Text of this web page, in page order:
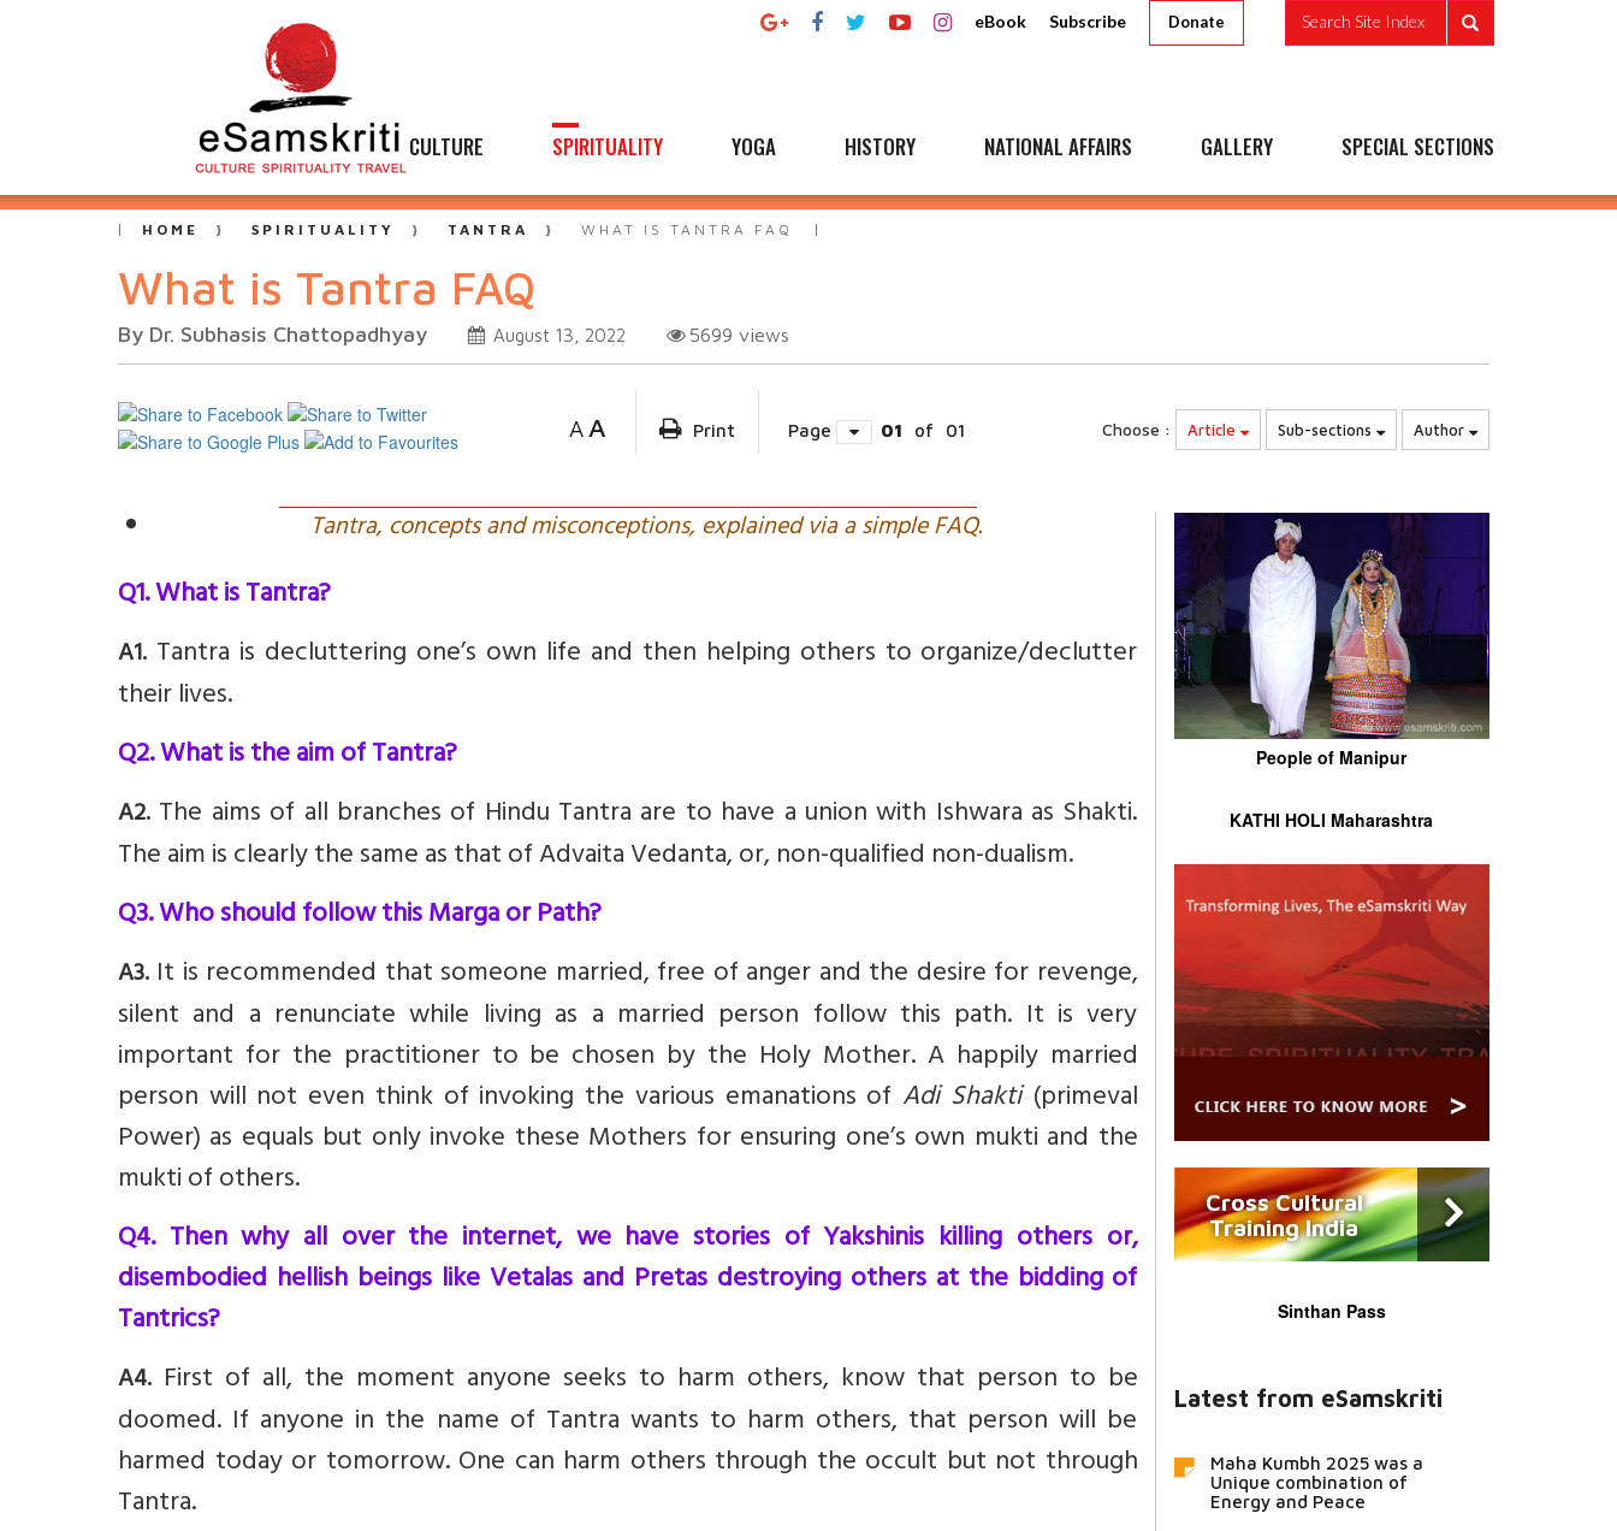
eBook Subscribe Donate Search Site Index
CULTURE SPIRITUALITY YOGA HISTORY NATIONAL AFFAIRS GALLERY SPECIAL SECTIONS
HOME SPIRITUALITY TANTRA WHAT IS TANTRA FAQ
What is Tantra FAQ
By Dr. Subhasis Chattopadhyay August 13, 2022 5699 views
A A Print Page 01 of 01 Choose : Article Sub-sections Author
Tantra, concepts and misconceptions, explained via a simple FAQ.
Q1. What is Tantra?
A1. Tantra is decluttering one’s own life and then helping others to organize/declutter
their lives.
Q2. What is the aim of Tantra?
A2. The aims of all branches of Hindu Tantra are to have a union with Ishwara as Shakti.
The aim is clearly the same as that of Advaita Vedanta, or, non-qualified non-dualism.
Q3. Who should follow this Marga or Path?
A3. It is recommended that someone married, free of anger and the desire for revenge,
silent and a renunciate while living as a married person follow this path. It is very
important for the practitioner to be chosen by the Holy Mother. A happily married
person will not even think of invoking the various emanations of Adi Shakti(primeval
Power) as equals but only invoke these Mothers for ensuring one’s own mukti and the
mukti of others.
Q4. Then why all over the internet, we have stories of Yakshinis killing others or,
disembodied hellish beings like Vetalas and Pretas destroying others at the bidding of
Tantrics?
A4. First of all, the moment anyone seeks to harm others, know that person to be
doomed. If anyone in the name of Tantra wants to harm others, that person will be
harmed today or tomorrow. One can harm others through the occult but not through
Tantra.
People of Manipur
KATHI HOLI Maharashtra
Cross Cultural
Training India
Sinthan Pass
Latest from eSamskriti
Maha Kumbh 2025 was a
Unique combination of
Energy and Peace